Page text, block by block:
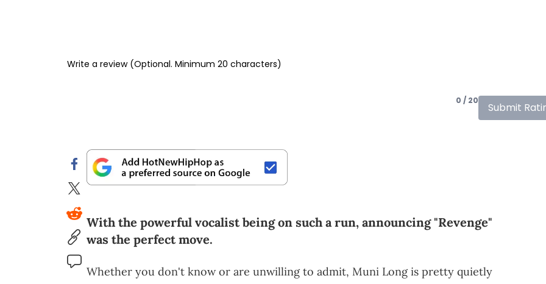
0 / 20
Submit
With the powerful vocalist being on such a run, announcing "Revenge"
was the perfect move.
Whether you don't know or are unwilling to admit, Muni Long is pretty quietly